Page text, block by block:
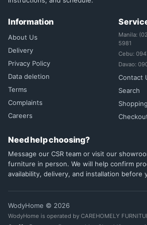
Information
About Us
Delivery
Privacy Policy
Data deletion
Terms
Complaints
Careers
Manila:
5981
Cebu:
Davao:
Contact
Search
Need help choosing?
Message our CSR team or visit our
furniture in person. We will help confirm
availability, delivery, and installation before
WodyHome © 2026
WodyHome is operated by CAREHOMELY